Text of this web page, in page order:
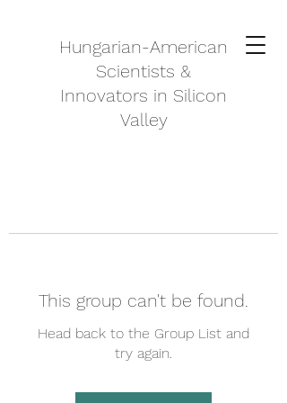
Hungarian-American
Scientists &
Innovators in Silicon
Valley
This group can't be found.
Head back to the Group List and
try again.